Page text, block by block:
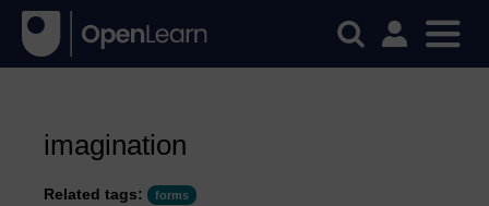
imagination
Related tags: forms